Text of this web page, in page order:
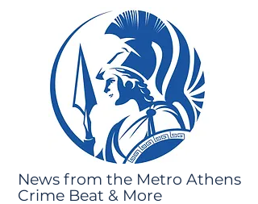
News from the Metro Athens
Crime Beat & More